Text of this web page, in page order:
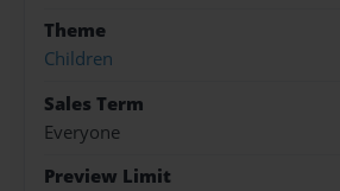
Theme
Children
Sales Term
Everyone
Preview Limit